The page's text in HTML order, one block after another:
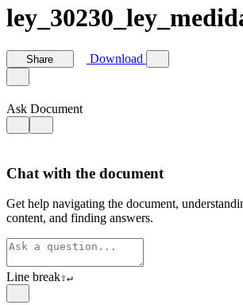
Share Download
Ask Document
Chat with the document
Get help navigating the document,
content, and finding answers.
Line break⇧↵